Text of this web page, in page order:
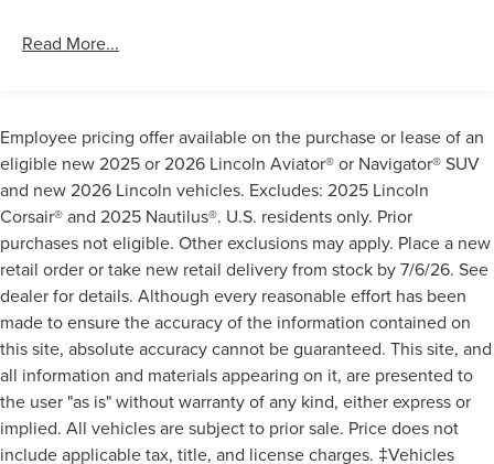
Read More...
Employee pricing offer available on the purchase or lease of an
eligible new 2025 or 2026 Lincoln Aviator® or Navigator® SUV
and new 2026 Lincoln vehicles. Excludes: 2025 Lincoln
Corsair® and 2025 Nautilus®. U.S. residents only. Prior
purchases not eligible. Other exclusions may apply. Place a new
retail order or take new retail delivery from stock by 7/6/26. See
dealer for details. Although every reasonable effort has been
made to ensure the accuracy of the information contained on
this site, absolute accuracy cannot be guaranteed. This site, and
all information and materials appearing on it, are presented to
the user "as is" without warranty of any kind, either express or
implied. All vehicles are subject to prior sale. Price does not
include applicable tax, title, and license charges. ‡Vehicles